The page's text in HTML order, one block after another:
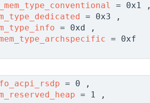
= 0x1 ,
= 0x3 ,
= 0xd ,
= 0xf
= 0 ,
= 1 ,